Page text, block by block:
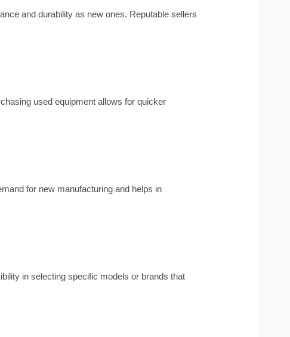
and durability as new ones. Reputable sellers
used equipment allows for quicker
for new manufacturing and helps in
in selecting specific models or brands that